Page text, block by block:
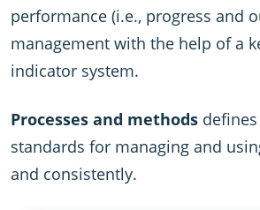
performance (i.e., progress and
management with the help of a
indicator system.
Processes and methods
standards for managing and
and consistently.